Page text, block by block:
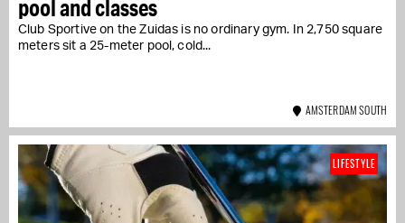
pool and classes
Club Sportive on the Zuidas is no ordinary gym. In 2,750 square
meters sit a 25-meter pool, cold...
AMSTERDAM SOUTH
LIFESTYLE